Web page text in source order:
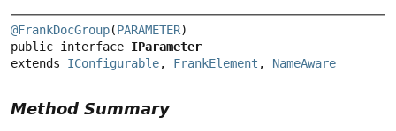
@FrankDocGroup(PARAMETER
public interface IParameter
extends IConfigurable, FrankElement , NameAware
Method Summary